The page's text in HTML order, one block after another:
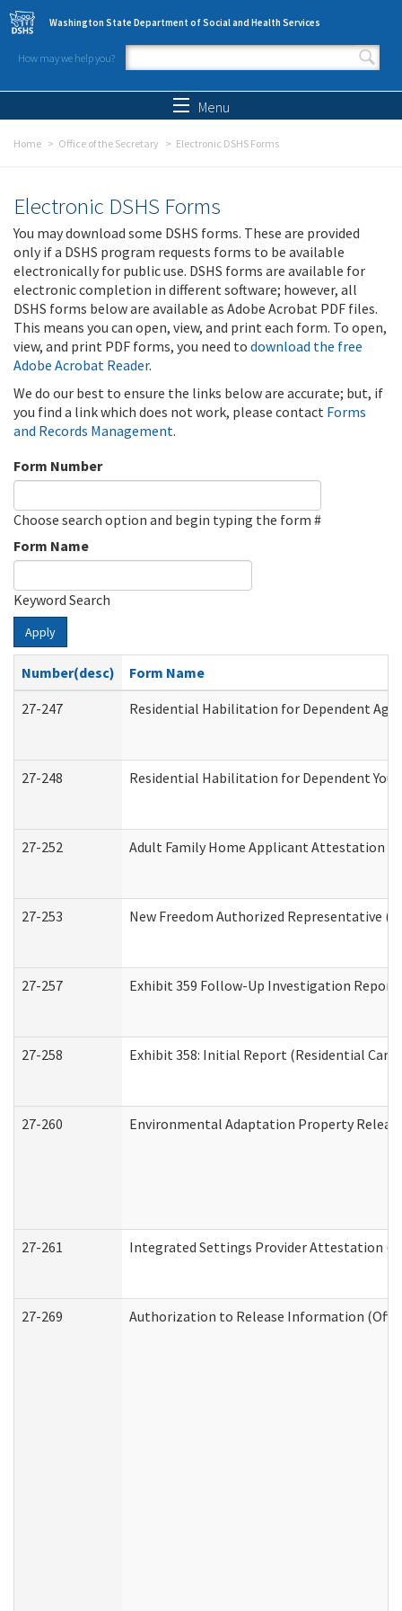
Skip to main content
Washington State Department of Social and Health Services
How may we help you?
Search form
Menu
Home Office of the Secretary Electronic DSHS Forms
Electronic DSHS Forms
You may download some DSHS forms. These are provided
only if a DSHS program requests forms to be available
electronically for public use. DSHS forms are available for
electronic completion in different software; however, all
DSHS forms below are available as Adobe Acrobat PDF files.
This means you can open, view, and print each form. To open,
view, and print PDF forms, you need to download the free
Adobe Acrobat Reader.
We do our best to ensure the links below are accurate; but, if
you find a link which does not work, please contact Forms
and Records Management.
Form Number
Choose search option and begin typing the form #
Form Name
Keyword Search
Apply
Number(desc)
Form Name
27-247
Residential Habilitation for Dependent
27-248 Residential Habilitation for Dependent
27-252 Adult Family Home Applicant Attestation
27-253 New Freedom Authorized Representative
27-257 Exhibit 359 Follow-Up Investigation Report
27-258 Exhibit 358: Initial Report (Residential Care
27-260 Environmental Adaptation Property
27-261 Integrated Settings Provider Attestation
27-269 Authorization to Release Information